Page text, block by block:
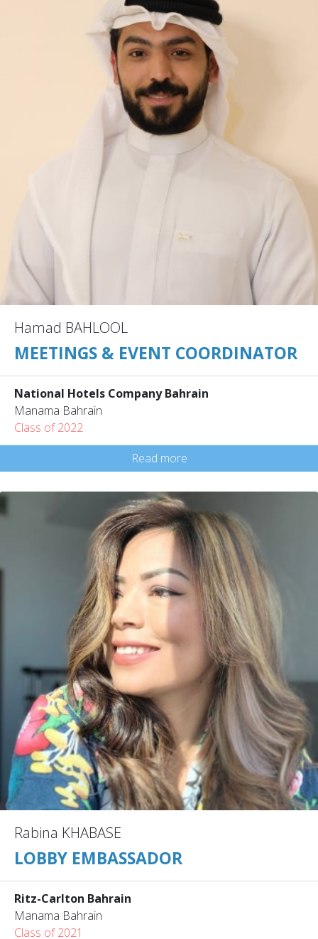
Hamad BAHLOOL
MEETINGS & EVENT COORDINATOR
National Hotels Company Bahrain
Manama Bahrain
Class of 2022
Read more
Rabina KHABASE
LOBBY EMBASSADOR
Ritz-Carlton Bahrain
Manama Bahrain
Class of 2021